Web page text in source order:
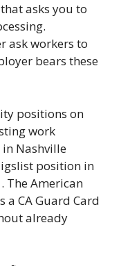
asks you to
ask workers to
bears these
positions on
work
Nashville
position in
The American
a CA Guard Card
already